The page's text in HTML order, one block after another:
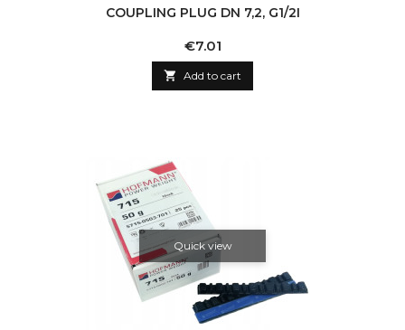
COUPLING PLUG DN 7,2, G1/2I
Price
€7.01
 Add to cart
Quick view